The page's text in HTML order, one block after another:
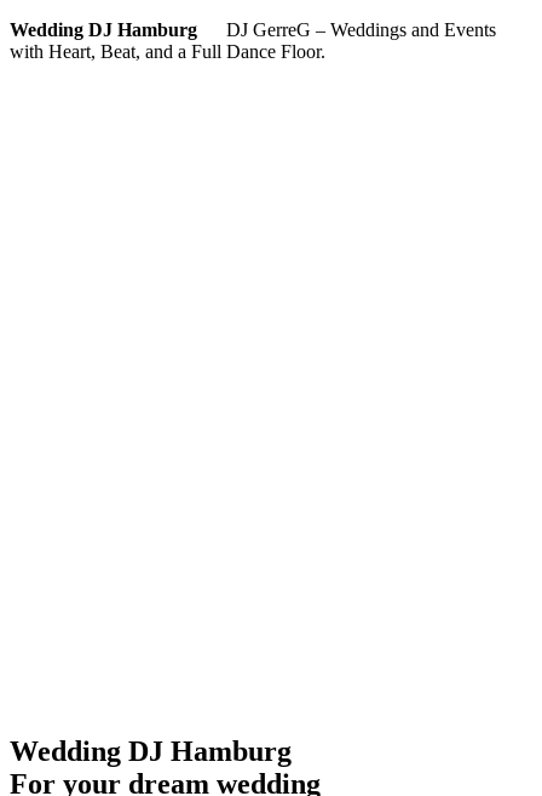
Wedding DJ Hamburg
DJ GerreG – Weddings and Events
with Heart, Beat, and a Full Dance Floor.
Wedding DJ Hamburg
For your dream wedding